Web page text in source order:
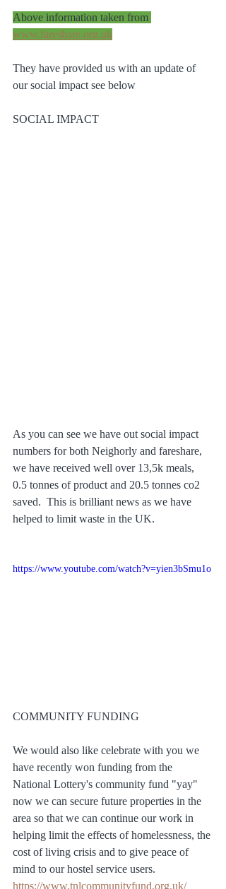
Above information taken from
www.fareshare.org.uk
They have provided us with an update of
our social impact see below
SOCIAL IMPACT
As you can see we have out social impact
numbers for both Neighorly and fareshare,
we have received well over 13,5k meals,
0.5 tonnes of product and 20.5 tonnes co2
saved.  This is brilliant news as we have
helped to limit waste in the UK.
https://www.youtube.com/watch?v=yien3bSmu1o
COMMUNITY FUNDING
We would also like celebrate with you we
have recently won funding from the
National Lottery's community fund "yay"
now we can secure future properties in the
area so that we can continue our work in
helping limit the effects of homelessness, the
cost of living crisis and to give peace of
mind to our hostel service users.
https://www.tnlcommunityfund.org.uk/